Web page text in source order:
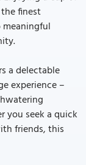
finest
a delectable
experience –
you seek a quick
friends, this